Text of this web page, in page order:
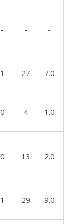
- - -
1 27 7.0
0 4 1.0
0 13 2.0
1 29 9.0